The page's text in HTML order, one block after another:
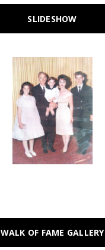
SLIDESHOW
WALK OF FAME GALLERY